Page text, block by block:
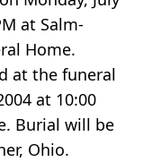
at Salm-
Home.
at the funeral
at 10:00
Burial will be
Ohio.